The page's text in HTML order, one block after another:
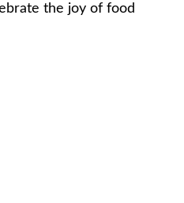
the joy of food